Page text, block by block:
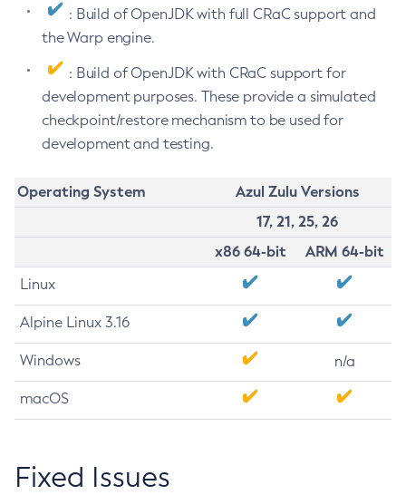
: Build of OpenJDK with full CRaC support and
the Warp engine.
: Build of OpenJDK with CRaC support for
development purposes. These provide a simulated
checkpoint/restore mechanism to be used for
development and testing.
Operating System
Azul Zulu Versions
17, 21, 25, 26
x86 64-bit
ARM 64-bit
Linux
Alpine Linux 3.16
Windows n/a
macOS
Fixed Issues